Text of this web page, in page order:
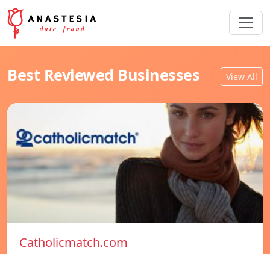
Best Reviewed Businesses View All
Catholicmatch.com